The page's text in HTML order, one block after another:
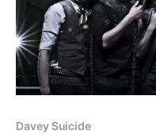
Davey Suicide